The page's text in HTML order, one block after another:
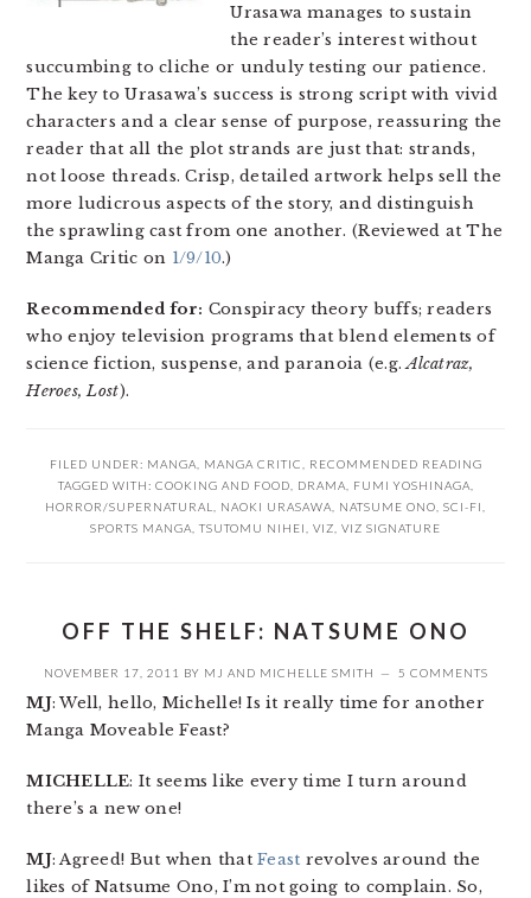
Urasawa manages to sustain
the reader’s interest without
succumbing to cliche or unduly testing our patience.
The key to Urasawa’s success is strong script with vivid
characters and a clear sense of purpose, reassuring the
reader that all the plot strands are just that: strands,
not loose threads. Crisp, detailed artwork helps sell the
more ludicrous aspects of the story, and distinguish
the sprawling cast from one another. (Reviewed at The
Manga Critic on 1/9/10.)
Recommended for: Conspiracy theory buffs; readers
who enjoy television programs that blend elements of
science fiction, suspense, and paranoia (e.g.Alcatraz,
Heroes, Lost).
FILED UNDER: MANGA MANGA CRITIC
RECOMMENDED READING
TAGGED WITH: COOKING AND FOOD DRAMA FUMI YOSHINAGA
HORROR/SUPERNATURAL
NAOKI URASAWA NATSUME ONO SCI-FI
SPORTS MANGA TSUTOMU NIHEI VIZ VIZ SIGNATURE
OFF THE SHELF: NATSUME ONO
NOVEMBER 17, 2011 BY MJ AND MICHELLE SMITH 5 COMMENTS
MJ: Well, hello, Michelle! Is it really time for another
Manga Moveable Feast?
MICHELLE: It seems like every time I turn around
there’s a new one!
MJ: Agreed! But when thatFeast revolves around the
likes of Natsume Ono, I’m not going to complain. So,